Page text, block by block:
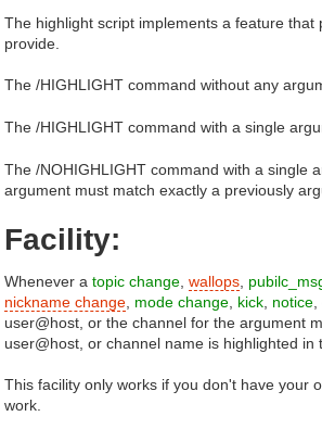
The highlight script implements a feature
provide.
The /HIGHLIGHT command without any
The /HIGHLIGHT command with a single
The /NOHIGHLIGHT command with a single
argument must match exactly a previously
Facility:
Whenever a topic change wallops
nickname change mode change kick notice
user@host, or the channel for the argument
user@host, or channel name is highlighted in
This facility only works if you don't have your
work.